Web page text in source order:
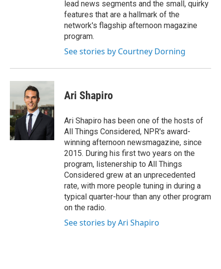
lead news segments and the small, quirky
features that are a hallmark of the
network's flagship afternoon magazine
program.
See stories by Courtney Dorning
Ari Shapiro
Ari Shapiro has been one of the hosts of
All Things Considered, NPR's award-
winning afternoon newsmagazine, since
2015. During his first two years on the
program, listenership to All Things
Considered grew at an unprecedented
rate, with more people tuning in during a
typical quarter-hour than any other program
on the radio.
See stories by Ari Shapiro